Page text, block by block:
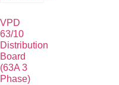
VPD
63/10
Distribution
Board
(63A 3
Phase)